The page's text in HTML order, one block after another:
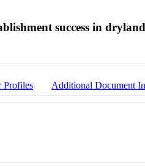
success in
Profiles Additional Document